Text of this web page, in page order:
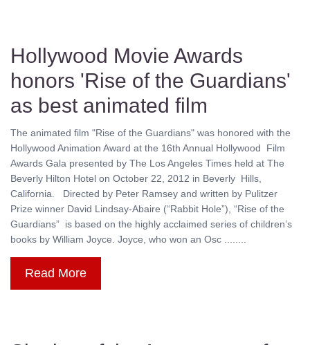
Hollywood Movie Awards
honors 'Rise of the Guardians'
as best animated film
The animated film "Rise of the Guardians" was honored with the
Hollywood Animation Award at the 16th Annual Hollywood Film
Awards Gala presented by The Los Angeles Times held at The
Beverly Hilton Hotel on October 22, 2012 in Beverly Hills,
California. Directed by Peter Ramsey and written by Pulitzer
Prize winner David Lindsay-Abaire (“Rabbit Hole”), “Rise of the
Guardians” is based on the highly acclaimed series of children’s
books by William Joyce. Joyce, who won an Osc ........
Read More